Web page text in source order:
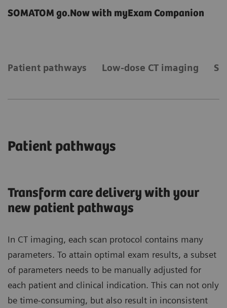
SOMATOM go.Now with myExam Companion
Patient pathways Low-dose CT imaging
Patient pathways
Transform care delivery with your
new patient pathways
In CT imaging, each scan protocol contains many
parameters. To attain optimal exam results, a subset
of parameters needs to be manually adjusted for
each patient and clinical indication. This can not only
be time-consuming, but also result in inconsistent